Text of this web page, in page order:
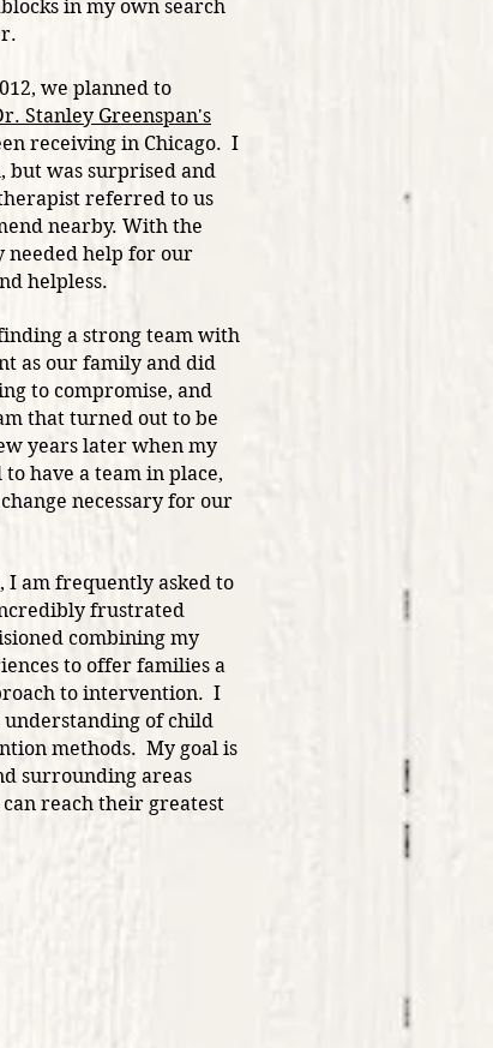
in my own search
we planned to
Stanley Greenspan's
receiving in Chicago. I
was surprised and
referred to us
nearby. With the
needed help for our
helpless.
a strong team with
as our family and did
to compromise, and
that turned out to be
years later when my
have a team in place,
necessary for our
I am frequently asked to
frustrated
combining my
to offer families a
to intervention. I
understanding of child
methods. My goal is
surrounding areas
reach their greatest